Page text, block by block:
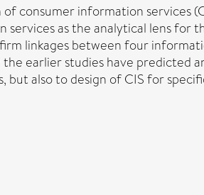
consumer information services
services as the analytical lens for
linkages between four
earlier studies have predicted
also to design of CIS for